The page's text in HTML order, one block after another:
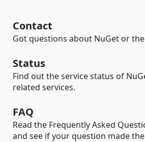
Contact
Got questions about NuGet or
Status
Find out the service status of
related services.
FAQ
Read the Frequently Asked
and see if your question made